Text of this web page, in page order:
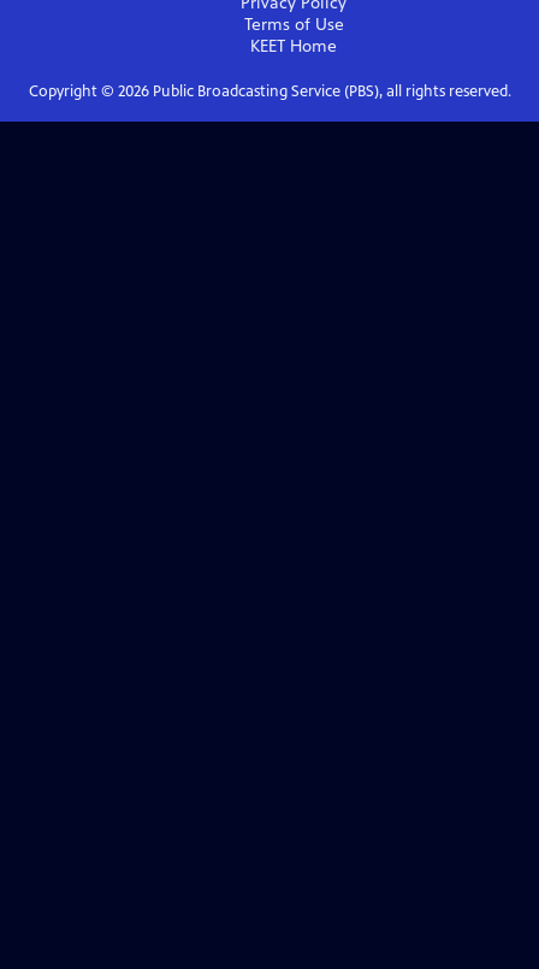
Terms of Use
KEET Home
Copyright © 2026Public Broadcasting Service (PBS), all rights reserved.